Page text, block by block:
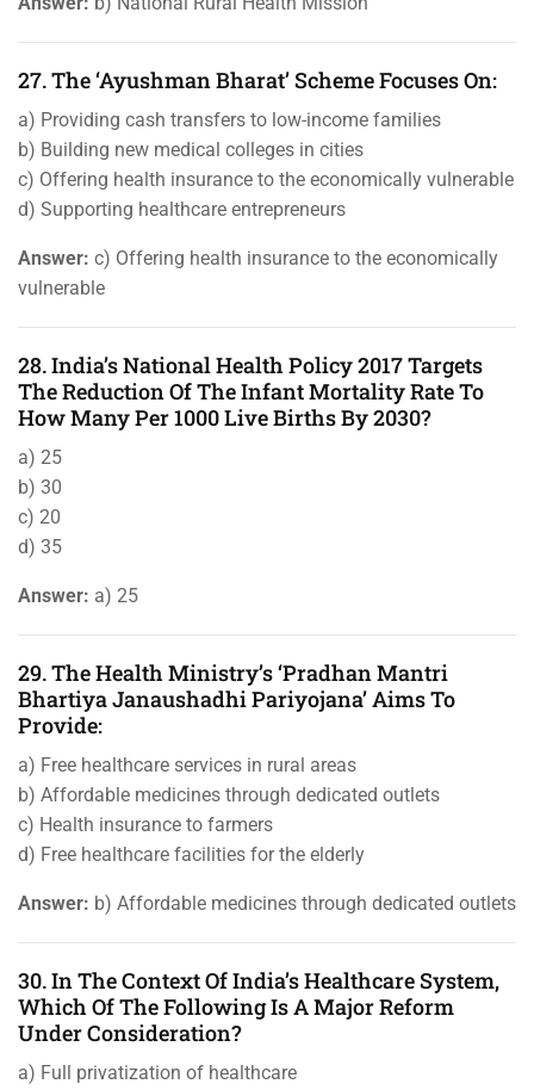
27. The ‘Ayushman Bharat’ Scheme Focuses On:
a) Providing cash transfers to low-income families
b) Building new medical colleges in cities
c) Offering health insurance to the economically vulnerable
d) Supporting healthcare entrepreneurs
Answer: c) Offering health insurance to the economically
vulnerable
28. India’s National Health Policy 2017 Targets
The Reduction Of The Infant Mortality Rate To
How Many Per 1000 Live Births By 2030?
a) 25
b) 30
c) 20
d) 35
Answer: a) 25
29. The Health Ministry’s ‘Pradhan Mantri
Bhartiya Janaushadhi Pariyojana’ Aims To
Provide:
a) Free healthcare services in rural areas
b) Affordable medicines through dedicated outlets
c) Health insurance to farmers
d) Free healthcare facilities for the elderly
Answer: b) Affordable medicines through dedicated outlets
30. In The Context Of India’s Healthcare System,
Which Of The Following Is A Major Reform
Under Consideration?
a) Full privatization of healthcare